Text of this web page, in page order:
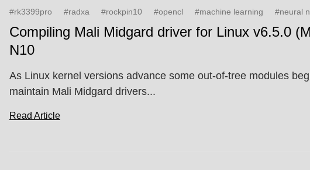
#rk3399pro
#radxa #rockpin10 #opencl #machine learning #neural
Compiling Mali Midgard driver for Linux v6.5.0
N10
As Linux kernel versions advance some out-of-tree modules
maintain Mali Midgard drivers...
Read Article